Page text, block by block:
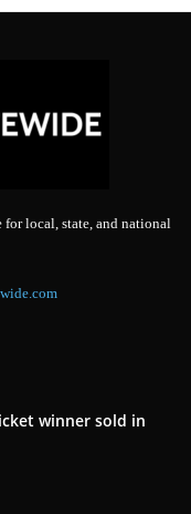
for local, state, and national
winner sold in